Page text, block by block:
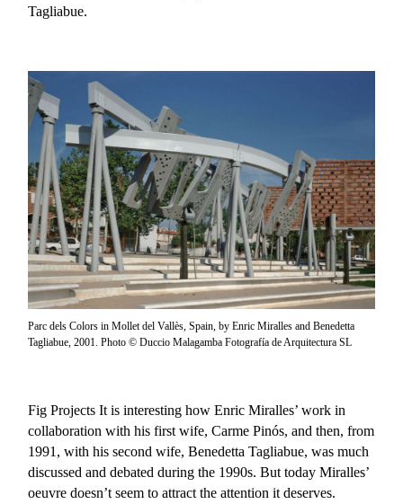
Tagliabue.
Parc dels Colors in Mollet del Vallès, Spain, by Enric Miralles and Benedetta
Tagliabue, 2001. Photo © Duccio Malagamba Fotografía de Arquitectura SL
Fig Projects It is interesting how Enric Miralles’ work in
collaboration with his first wife, Carme Pinós, and then, from
1991, with his second wife, Benedetta Tagliabue, was much
discussed and debated during the 1990s. But today Miralles’
oeuvre doesn’t seem to attract the attention it deserves.